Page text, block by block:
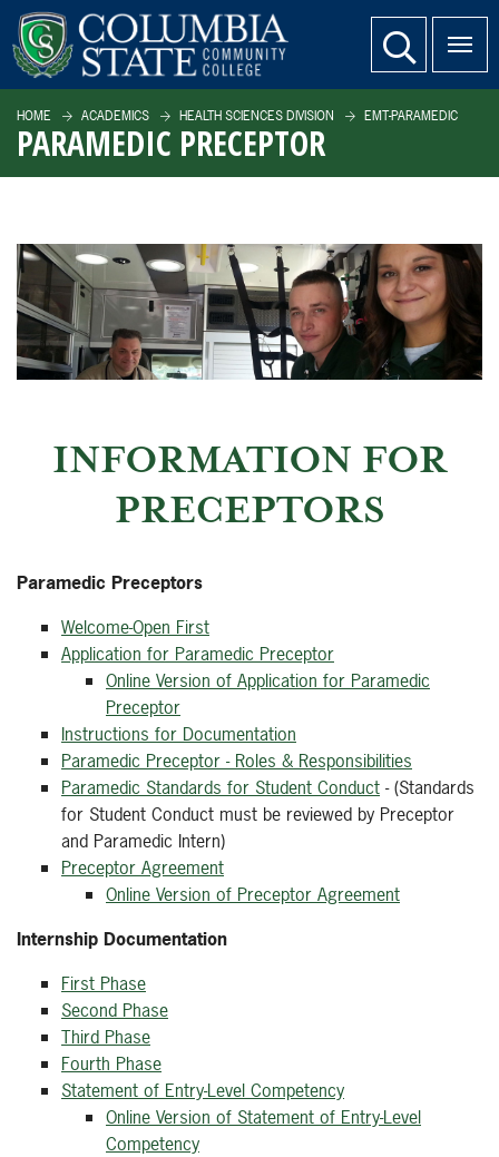
SKIP TO PAGE CONTENT website search
HOME ACADEMICS HEALTH SCIENCES DIVISION EMT-PARAMEDIC
PARAMEDIC PRECEPTOR
INFORMATION FOR
PRECEPTORS
Paramedic Preceptors
Welcome-Open First
Application for Paramedic Preceptor
Online Version of Application for Paramedic
Preceptor
Instructions for Documentation
Paramedic Preceptor - Roles & Responsibilities
Paramedic Standards for Student Conduct - (Standards
for Student Conduct must be reviewed by Preceptor
and Paramedic Intern)
Preceptor Agreement
Online Version of Preceptor Agreement
Internship Documentation
First Phase
Second Phase
Third Phase
Fourth Phase
Statement of Entry-Level Competency
Online Version of Statement of Entry-Level
Competency